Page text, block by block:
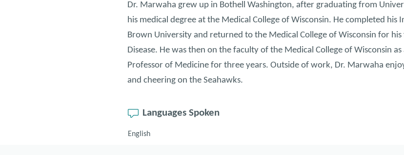
Dr. Marwaha grew up in Bothell Washington, after graduating from
his medical degree at the Medical College of Wisconsin. He completed his
Brown University and returned to the Medical College of Wisconsin for
Disease. He was then on the faculty of the Medical College of Wisconsin
Professor of Medicine for three years. Outside of work, Dr. Marwaha
and cheering on the Seahawks.
Languages Spoken
English